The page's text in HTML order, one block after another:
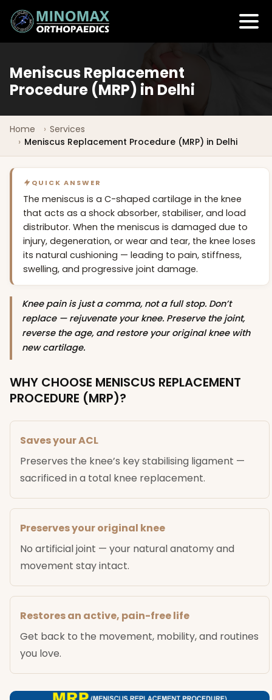
Meniscus Replacement
Procedure (MRP) in Delhi
Home
Services
Meniscus Replacement Procedure (MRP) in Delhi
QUICK ANSWER
The meniscus is a C-shaped cartilage in the knee
that acts as a shock absorber, stabiliser, and load
distributor. When the meniscus is damaged due to
injury, degeneration, or wear and tear, the knee loses
its natural cushioning — leading to pain, stiffness,
swelling, and progressive joint damage.
Knee pain is just a comma, not a full stop. Don’t
replace — rejuvenate your knee. Preserve the joint,
reverse the age, and restore your original knee with
new cartilage.
WHY CHOOSE MENISCUS REPLACEMENT
PROCEDURE (MRP)?
Saves your ACL
Preserves the knee’s key stabilising ligament —
sacrificed in a total knee replacement.
Preserves your original knee
No artificial joint — your natural anatomy and
movement stay intact.
Restores an active, pain-free life
Get back to the movement, mobility, and routines
you love.